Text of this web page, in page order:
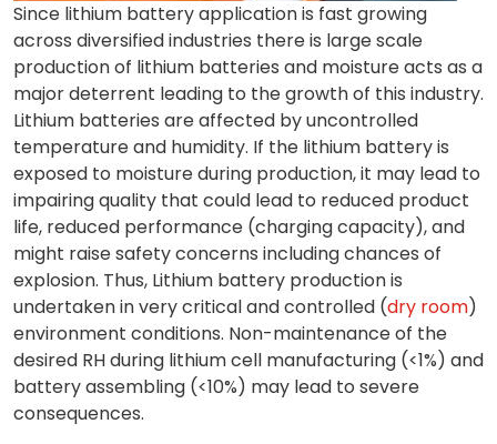
Since lithium battery application is fast growing
across diversified industries there is large scale
production of lithium batteries and moisture acts as a
major deterrent leading to the growth of this industry.
Lithium batteries are affected by uncontrolled
temperature and humidity. If the lithium battery is
exposed to moisture during production, it may lead to
impairing quality that could lead to reduced product
life, reduced performance (charging capacity), and
might raise safety concerns including chances of
explosion. Thus, Lithium battery production is
undertaken in very critical and controlled (dry room)
environment conditions. Non-maintenance of the
desired RH during lithium cell manufacturing (<1%) and
battery assembling (<10%) may lead to severe
consequences.